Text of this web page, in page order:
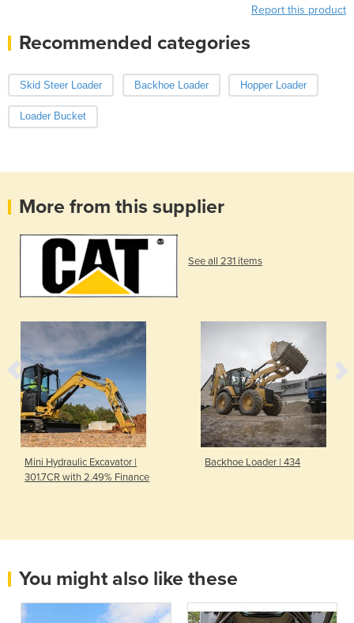
Report this product
Recommended categories
Skid Steer Loader Backhoe Loader Hopper Loader
Loader Bucket
More from this supplier
See all 231 items
Mini Hydraulic Excavator |
301.7CR with 2.49% Finance
Backhoe Loader | 434
You might also like these